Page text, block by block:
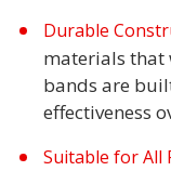
Durable
materials that
bands are
effectiveness
Suitable for All